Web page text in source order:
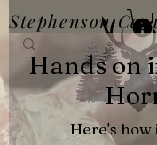
Stephenson
Hands on
Here's how